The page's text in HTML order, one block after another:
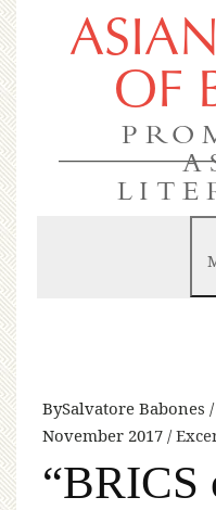
OF
BySalvatore Babones
November 2017
“BRICS